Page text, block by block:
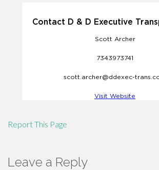
Report This Page
Leave a Reply